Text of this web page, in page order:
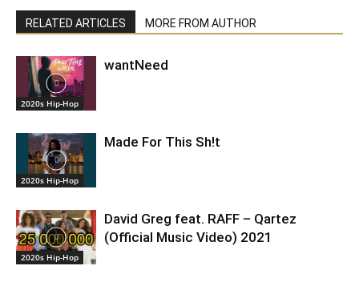
RELATED ARTICLES MORE FROM AUTHOR
2020s Hip-Hop
wantNeed
2020s Hip-Hop
Made For This Sh!t
2020s Hip-Hop
David Greg feat. RAFF – Qartez
(Official Music Video) 2021